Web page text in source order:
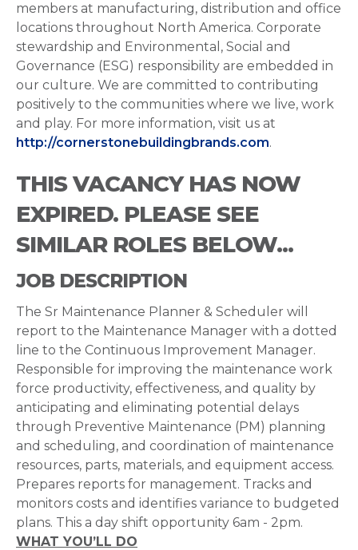
members at manufacturing, distribution and office
locations throughout North America. Corporate
stewardship and Environmental, Social and
Governance (ESG) responsibility are embedded in
our culture. We are committed to contributing
positively to the communities where we live, work
and play. For more information, visit us at
http://cornerstonebuildingbrands.com.
THIS VACANCY HAS NOW
EXPIRED. PLEASE SEE
SIMILAR ROLES BELOW...
JOB DESCRIPTION
The Sr Maintenance Planner & Scheduler will
report to the Maintenance Manager with a dotted
line to the Continuous Improvement Manager.
Responsible for improving the maintenance work
force productivity, effectiveness, and quality by
anticipating and eliminating potential delays
through Preventive Maintenance (PM) planning
and scheduling, and coordination of maintenance
resources, parts, materials, and equipment access.
Prepares reports for management. Tracks and
monitors costs and identifies variance to budgeted
plans. This a day shift opportunity 6am - 2pm.
WHAT YOU’LL DO